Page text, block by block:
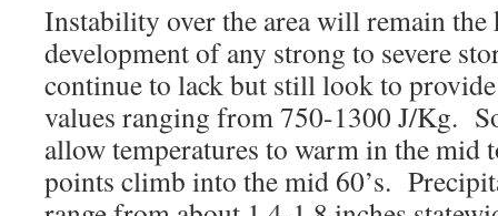
Instability over the area will remain the
development of any strong to severe
continue to lack but still look to
values ranging from 750-1300 J/Kg.
allow temperatures to warm in the mid
points climb into the mid 60’s.